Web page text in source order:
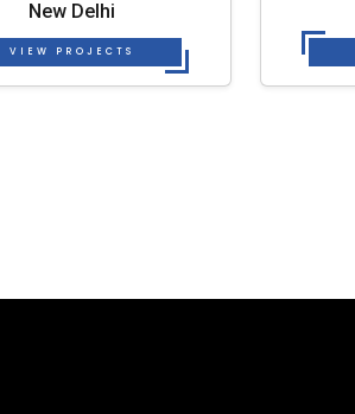
New Delhi
VIEW PROJECTS